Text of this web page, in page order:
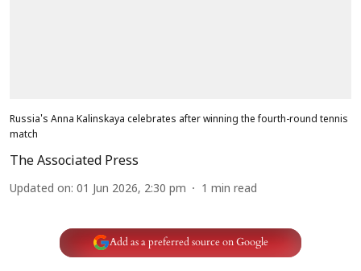
Russia's Anna Kalinskaya celebrates after winning the fourth-round tennis
match
The Associated Press
Updated on: 01 Jun 2026, 2:30 pm 1 min read
Add as a preferred source on Google